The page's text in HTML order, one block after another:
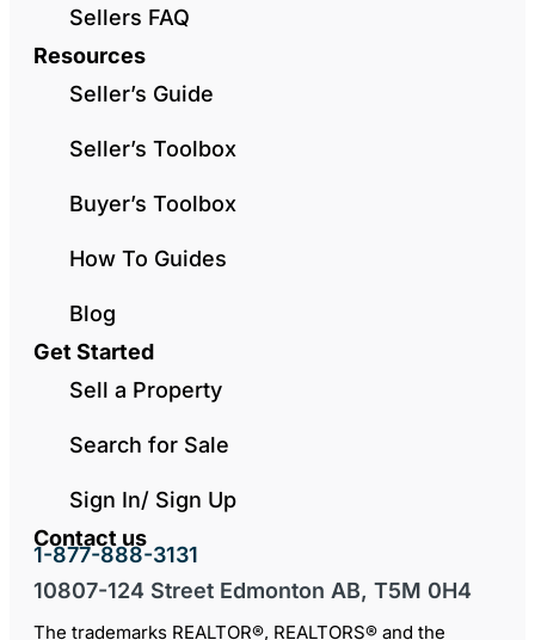
Sellers FAQ
Resources
Seller’s Guide
Seller’s Toolbox
Buyer’s Toolbox
How To Guides
Blog
Get Started
Sell a Property
Search for Sale
Sign In/ Sign Up
Contact us
1-877-888-3131
10807-124 Street Edmonton AB, T5M 0H4
The trademarks REALTOR®, REALTORS® and the